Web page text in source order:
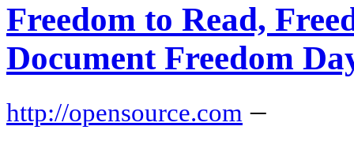
Freedom to Read,
Document Freedom
http://opensource.com –